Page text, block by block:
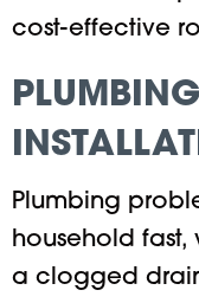
cost-effective
Plumbing
household fast,
a clogged